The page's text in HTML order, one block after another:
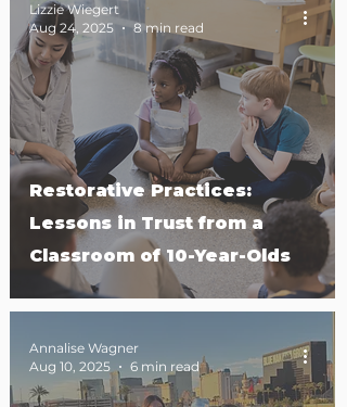
Restorative Practices:
Lessons in Trust from a
Classroom of 10-Year-Olds
Lizzie Wiegert
Aug 24, 2025
8 min read
Annalise Wagner
Aug 10, 2025
6 min read